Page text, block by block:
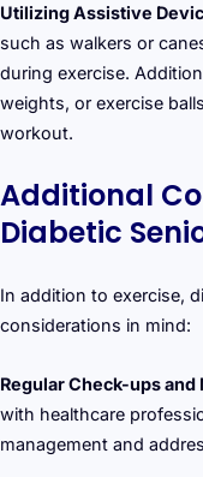
Utilizing Assistive
such as walkers or
during exercise.
weights, or exercise
workout.
Additional
Diabetic
In addition to exercise,
considerations in mind:
Regular Check-ups
with healthcare
management and